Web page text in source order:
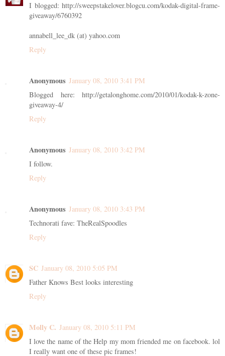
I blogged: http://sweepstakelover.blogcu.com/kodak-digital-frame-
giveaway/6760392
annabell_lee_dk (at) yahoo.com
Reply
Anonymous January 08, 2010 3:41 PM
Blogged here: http://getalonghome.com/2010/01/kodak-k-zone-
giveaway-4/
Reply
Anonymous January 08, 2010 3:42 PM
I follow.
Reply
Anonymous January 08, 2010 3:43 PM
Technorati fave: TheRealSpoodles
Reply
SC January 08, 2010 5:05 PM
Father Knows Best looks interesting
Reply
Molly C. January 08, 2010 5:11 PM
I love the name of the Help my mom friended me on facebook. lol
I really want one of these pic frames!